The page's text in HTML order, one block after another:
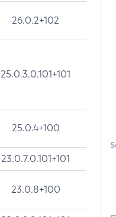
26.0.2+102
25.0.3.0.101+101
25.0.4+100
23.0.7.0.101+101
23.0.8+100